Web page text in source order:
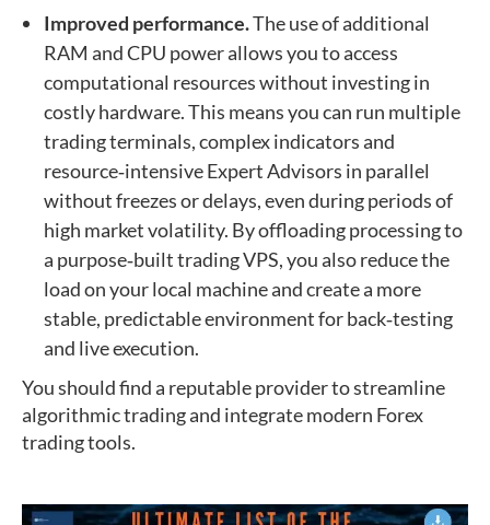
Improved performance.The use of additional
RAM and CPU power allows you to access
computational resources without investing in
costly hardware. This means you can run multiple
trading terminals, complex indicators and
resource‑intensive Expert Advisors in parallel
without freezes or delays, even during periods of
high market volatility. By offloading processing to
a purpose‑built trading VPS, you also reduce the
load on your local machine and create a more
stable, predictable environment for back‑testing
and live execution.
You should find a reputable provider to streamline
algorithmic trading and integrate modern Forex
trading tools.